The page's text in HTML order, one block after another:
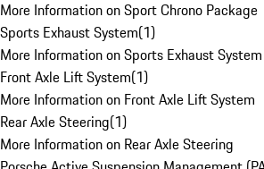
More Information on Sport Chrono Package
Sports Exhaust System(1)
More Information on Sports Exhaust System
Front Axle Lift System(1)
More Information on Front Axle Lift System
Rear Axle Steering(1)
More Information on Rear Axle Steering